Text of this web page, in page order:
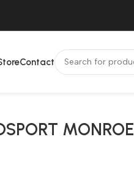
Contact
MONROE